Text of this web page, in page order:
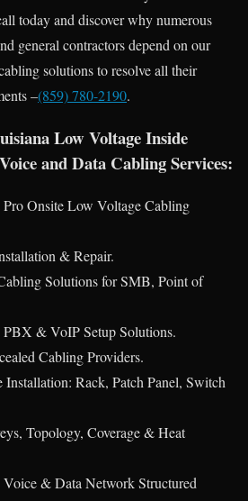
today and discover why numerous
general contractors depend on our
solutions to resolve all their
–(859) 780-2190.
Low Voltage Inside
and Data Cabling Services:
Onsite Low Voltage Cabling
& Repair.
Solutions for SMB, Point of
PBX & VoIP Setup Solutions.
Cabling Providers.
Rack, Patch Panel, Switch
Topology, Coverage & Heat
& Data Network Structured